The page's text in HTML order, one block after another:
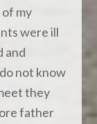
my
were ill
and
not know
they
father